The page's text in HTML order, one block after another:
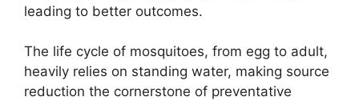
leading to better outcomes.
The life cycle of mosquitoes, from egg to adult,
heavily relies on standing water, making source
reduction the cornerstone of preventative